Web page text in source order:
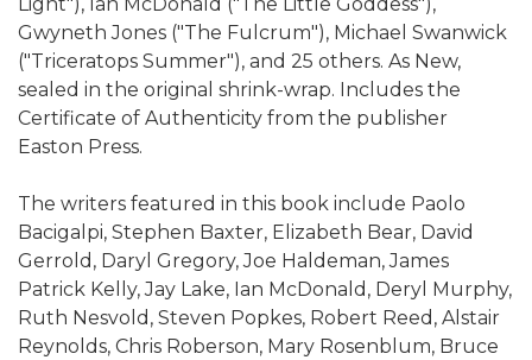
Gwyneth Jones ("The Fulcrum"), Michael Swanwick
("Triceratops Summer"), and 25 others. As New,
sealed in the original shrink-wrap. Includes the
Certificate of Authenticity from the publisher
Easton Press.
The writers featured in this book include Paolo
Bacigalpi, Stephen Baxter, Elizabeth Bear, David
Gerrold, Daryl Gregory, Joe Haldeman, James
Patrick Kelly, Jay Lake, Ian McDonald, Deryl Murphy,
Ruth Nesvold, Steven Popkes, Robert Reed, Alstair
Reynolds, Chris Roberson, Mary Rosenblum, Bruce